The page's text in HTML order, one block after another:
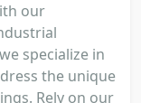
our
specialize in
the unique
Rely on our